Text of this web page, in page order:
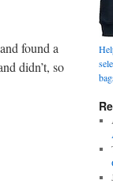
found a
didn’t, so